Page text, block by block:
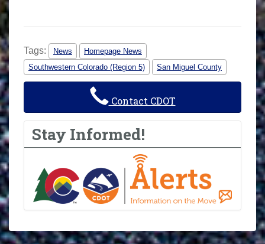
Tags: News
Homepage News
Southwestern Colorado (Region 5)
San Miguel County
Contact CDOT
Stay Informed!